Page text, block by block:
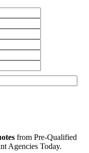
from Pre-Qualified
Agencies Today.